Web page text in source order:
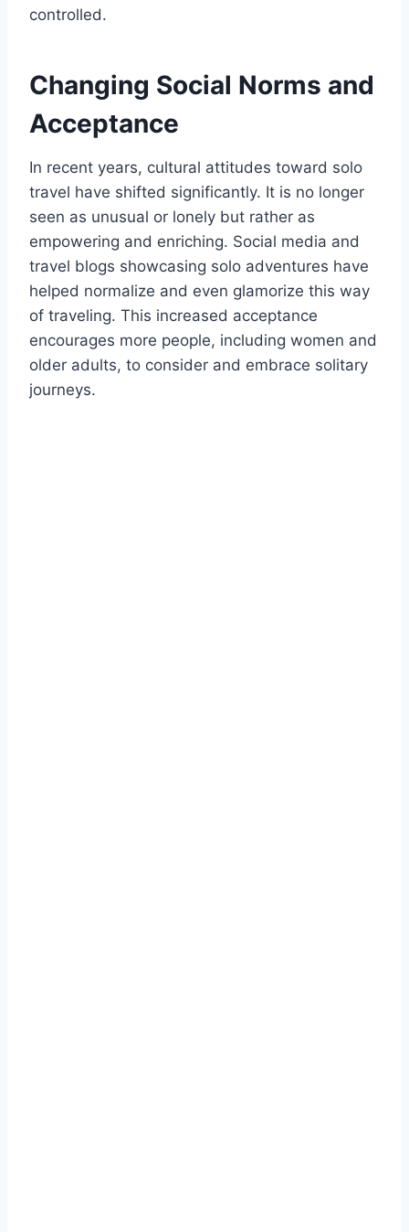
controlled.
Changing Social Norms and
Acceptance
In recent years, cultural attitudes toward solo
travel have shifted significantly. It is no longer
seen as unusual or lonely but rather as
empowering and enriching. Social media and
travel blogs showcasing solo adventures have
helped normalize and even glamorize this way
of traveling. This increased acceptance
encourages more people, including women and
older adults, to consider and embrace solitary
journeys.